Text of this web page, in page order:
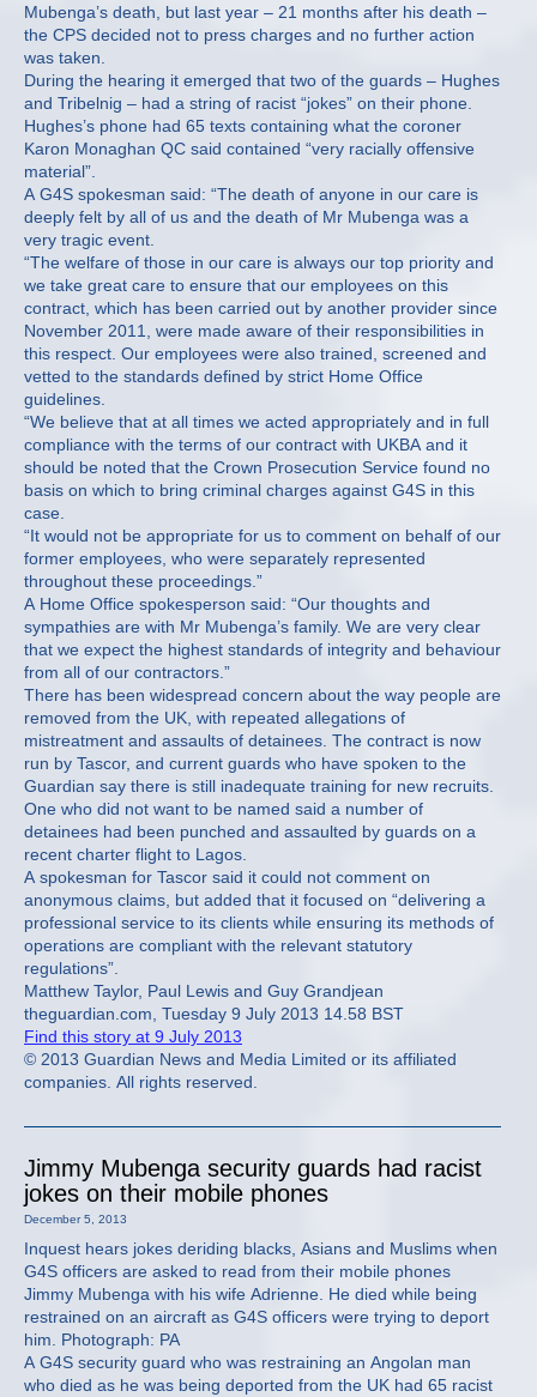
Mubenga’s death, but last year – 21 months after his death –
the CPS decided not to press charges and no further action
was taken.
During the hearing it emerged that two of the guards – Hughes
and Tribelnig – had a string of racist “jokes” on their phone.
Hughes’s phone had 65 texts containing what the coroner
Karon Monaghan QC said contained “very racially offensive
material”.
A G4S spokesman said: “The death of anyone in our care is
deeply felt by all of us and the death of Mr Mubenga was a
very tragic event.
“The welfare of those in our care is always our top priority and
we take great care to ensure that our employees on this
contract, which has been carried out by another provider since
November 2011, were made aware of their responsibilities in
this respect. Our employees were also trained, screened and
vetted to the standards defined by strict Home Office
guidelines.
“We believe that at all times we acted appropriately and in full
compliance with the terms of our contract with UKBA and it
should be noted that the Crown Prosecution Service found no
basis on which to bring criminal charges against G4S in this
case.
“It would not be appropriate for us to comment on behalf of our
former employees, who were separately represented
throughout these proceedings.”
A Home Office spokesperson said: “Our thoughts and
sympathies are with Mr Mubenga’s family. We are very clear
that we expect the highest standards of integrity and behaviour
from all of our contractors.”
There has been widespread concern about the way people are
removed from the UK, with repeated allegations of
mistreatment and assaults of detainees. The contract is now
run by Tascor, and current guards who have spoken to the
Guardian say there is still inadequate training for new recruits.
One who did not want to be named said a number of
detainees had been punched and assaulted by guards on a
recent charter flight to Lagos.
A spokesman for Tascor said it could not comment on
anonymous claims, but added that it focused on “delivering a
professional service to its clients while ensuring its methods of
operations are compliant with the relevant statutory
regulations”.
Matthew Taylor, Paul Lewis and Guy Grandjean
theguardian.com, Tuesday 9 July 2013 14.58 BST
Find this story at 9 July 2013
© 2013 Guardian News and Media Limited or its affiliated
companies. All rights reserved.
Jimmy Mubenga security guards had racist
jokes on their mobile phones
December 5, 2013
Inquest hears jokes deriding blacks, Asians and Muslims when
G4S officers are asked to read from their mobile phones
Jimmy Mubenga with his wife Adrienne. He died while being
restrained on an aircraft as G4S officers were trying to deport
him. Photograph: PA
A G4S security guard who was restraining an Angolan man
who died as he was being deported from the UK had 65 racist